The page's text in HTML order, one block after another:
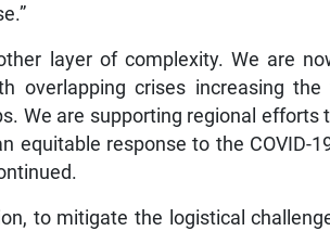
layer of complexity. We are
overlapping crises increasing
We are supporting regional efforts
equitable response to the COVID-
to mitigate the logistical